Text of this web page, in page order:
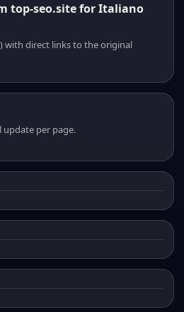
top-seo.site for Italiano
with direct links to the original
update per page.